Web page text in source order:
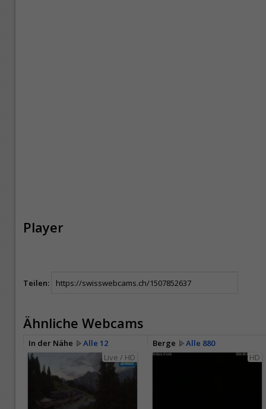
Player
Teilen:
Ähnliche Webcams
In der Nähe Alle 12 Berge
Alle 880
Live / HD
HD